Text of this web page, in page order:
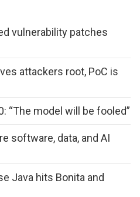
vulnerability patches
attackers root, PoC is
“The model will be fooled”
software, data, and AI
Java hits Bonita and